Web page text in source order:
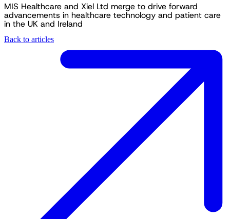
MIS Healthcare and Xiel Ltd merge to drive forward
advancements in healthcare technology and patient care
in the UK and Ireland
Back to articles